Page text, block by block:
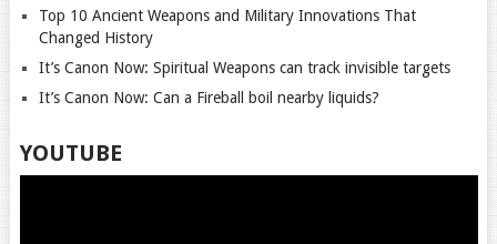
Top 10 Ancient Weapons and Military Innovations That
Changed History
It’s Canon Now: Spiritual Weapons can track invisible targets
It’s Canon Now: Can a Fireball boil nearby liquids?
YOUTUBE